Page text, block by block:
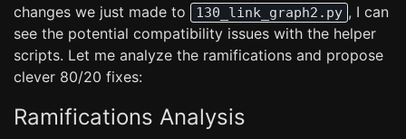
changes we just made to
130_link_graph2.py , I can
see the potential compatibility issues with the helper
scripts. Let me analyze the ramifications and propose
clever 80/20 fixes:
Ramifications Analysis